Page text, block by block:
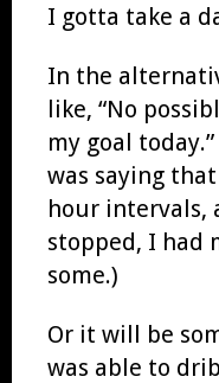
I gotta take a
In the
like, “No
my goal
was saying
hour intervals,
stopped, I had
some.)
Or it will be
was able to